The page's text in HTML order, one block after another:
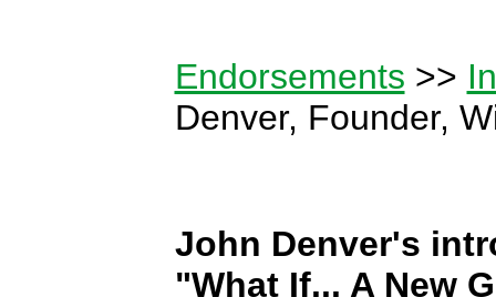
Endorsements >>
Denver, Founder,
John Denver's
"What If... A New